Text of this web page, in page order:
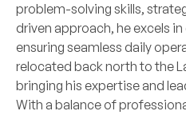
problem-solving skills,
driven approach, he excels
ensuring seamless daily
relocated back north to the
bringing his expertise and
With a balance of